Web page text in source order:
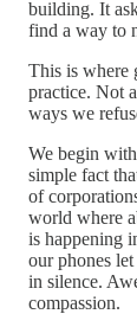
building. It
find a way to
This is where
practice. Not
ways we
We begin
simple fact
of
world where
is happening
our phones
in silence.
compassion.